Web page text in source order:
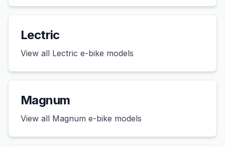
Lectric
View all Lectric e-bike models
Magnum
View all Magnum e-bike models